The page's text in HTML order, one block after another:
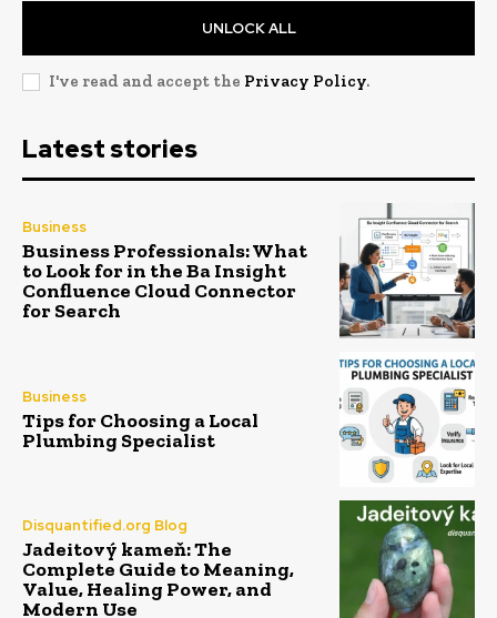
UNLOCK ALL
I've read and accept the Privacy Policy.
Latest stories
Business
Business Professionals: What
to Look for in the Ba Insight
Confluence Cloud Connector
for Search
Business
Tips for Choosing a Local
Plumbing Specialist
Disquantified.org Blog
Jadeitový kameň: The
Complete Guide to Meaning,
Value, Healing Power, and
Modern Use